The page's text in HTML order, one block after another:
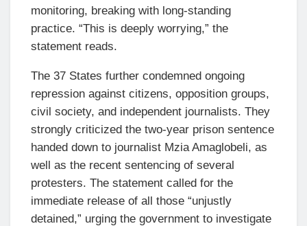
monitoring, breaking with long-standing
practice. “This is deeply worrying,” the
statement reads.
The 37 States further condemned ongoing
repression against citizens, opposition groups,
civil society, and independent journalists. They
strongly criticized the two-year prison sentence
handed down to journalist Mzia Amaglobeli, as
well as the recent sentencing of several
protesters. The statement called for the
immediate release of all those “unjustly
detained,” urging the government to investigate